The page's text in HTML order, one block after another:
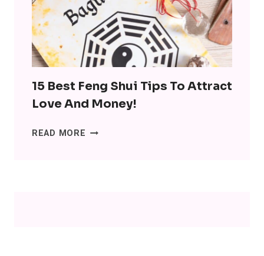
THE
SH*T,
LOSE
THE
STRESS
15 Best Feng Shui Tips To Attract
Love And Money!
READ MORE 15